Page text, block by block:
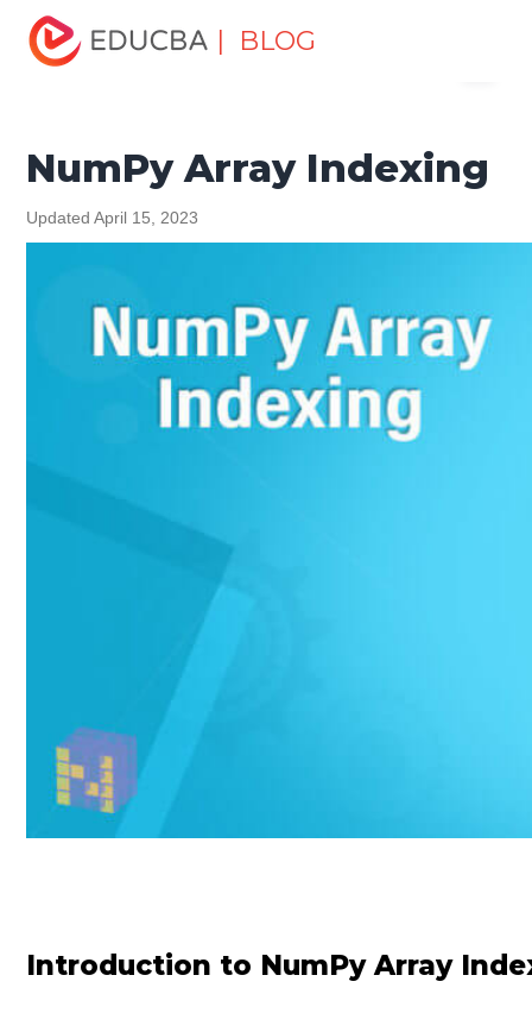
| BLOG
Home
Tutorials
NumPy Tutorial NumPy Array Indexing
NumPy Array Indexing
Updated April 15, 2023
Introduction to NumPy Array